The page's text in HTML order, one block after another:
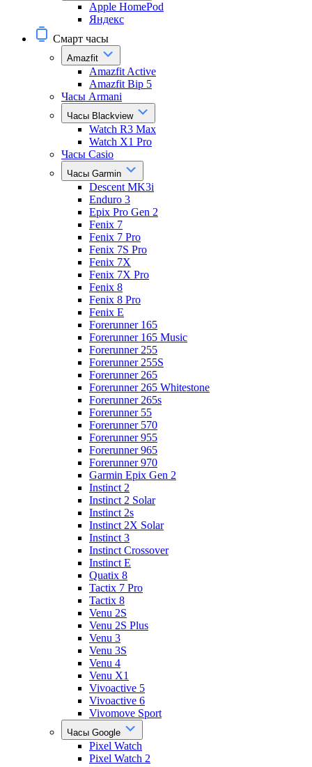
Apple HomePod
Яндекс
Смарт часы
Amazfit
Amazfit Active
Amazfit Bip 5
Часы Armani
Часы Blackview
Watch R3 Max
Watch X1 Pro
Часы Casio
Часы Garmin
Descent MK3i
Enduro 3
Epix Pro Gen 2
Fenix 7
Fenix 7 Pro
Fenix 7S Pro
Fenix 7X
Fenix 7X Pro
Fenix 8
Fenix 8 Pro
Fenix E
Forerunner 165
Forerunner 165 Music
Forerunner 255
Forerunner 255S
Forerunner 265
Forerunner 265 Whitestone
Forerunner 265s
Forerunner 55
Forerunner 570
Forerunner 955
Forerunner 965
Forerunner 970
Garmin Epix Gen 2
Instinct 2
Instinct 2 Solar
Instinct 2s
Instinct 2X Solar
Instinct 3
Instinct Crossover
Instinct E
Quatix 8
Tactix 7 Pro
Tactix 8
Venu 2S
Venu 2S Plus
Venu 3
Venu 3S
Venu 4
Venu X1
Vivoactive 5
Vivoactive 6
Vivomove Sport
Часы Google
Pixel Watch
Pixel Watch 2